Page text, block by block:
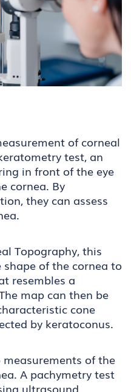
of corneal
test, an
in front of the eye
cornea. By
they can assess
Topography, this
of the cornea to
resembles a
map can then be
cone
by keratoconus.
of the
A pachymetry test
ultrasound